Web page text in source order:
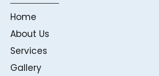
Home
About Us
Services
Gallery